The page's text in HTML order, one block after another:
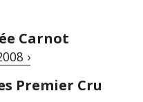
Carnot
›
Premier Cru